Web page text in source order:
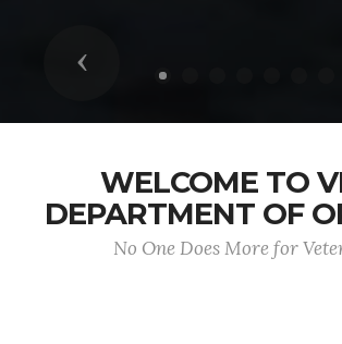
Previous
WELCOME TO
DEPARTMENT OF
No One Does More for